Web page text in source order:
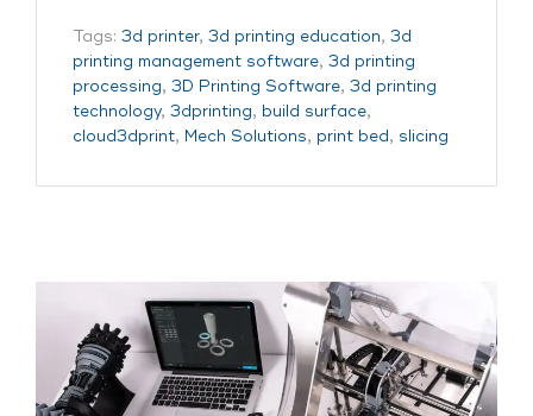
Tags: 3d printer, 3d printing education, 3d
printing management software, 3d printing
processing, 3D Printing Software, 3d printing
technology, 3dprinting, build surface,
cloud3dprint, Mech Solutions, print bed, slicing